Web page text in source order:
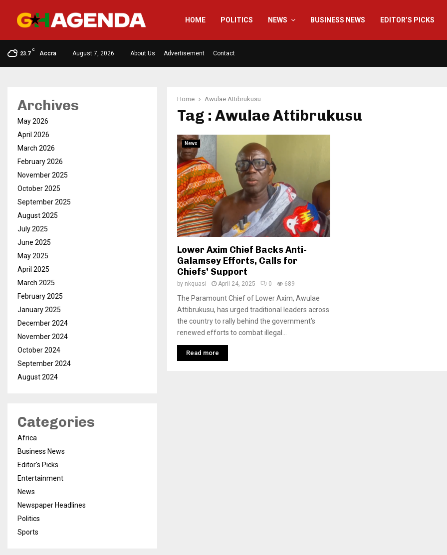
HOME POLITICS NEWS BUSINESS NEWS EDITOR’S PICKS
23.7
C
Accra August 7, 2026 About Us Advertisement Contact
Home Awulae Attibrukusu
Tag : Awulae Attibrukusu
News
Lower Axim Chief Backs Anti-
Galamsey Efforts, Calls for
Chiefs’ Support
by nkquasi April 24, 2025 0 689
The Paramount Chief of Lower Axim, Awulae
Attibrukusu, has urged traditional leaders across
the country to rally behind the government’s
renewed efforts to combat illegal...
Read more
Archives
May 2026
April 2026
March 2026
February 2026
November 2025
October 2025
September 2025
August 2025
July 2025
June 2025
May 2025
April 2025
March 2025
February 2025
January 2025
December 2024
November 2024
October 2024
September 2024
August 2024
Categories
Africa
Business News
Editor's Picks
Entertainment
News
Newspaper Headlines
Politics
Sports